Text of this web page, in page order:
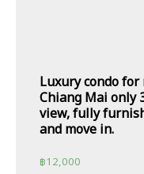
Luxury condo
Chiang Mai only
view, fully
and move in.
฿12,000